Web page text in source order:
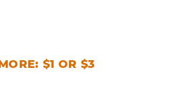
$1 OR $3